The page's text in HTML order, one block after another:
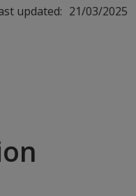
updated: 21/03/2025